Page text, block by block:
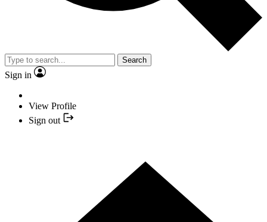
Search
Sign in
View Profile
Sign out